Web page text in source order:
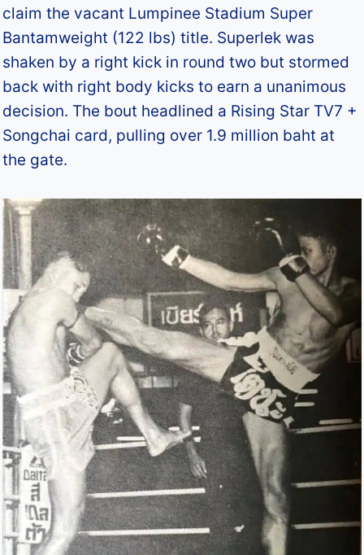
claim the vacant Lumpinee Stadium Super
Bantamweight (122 lbs) title. Superlek was
shaken by a right kick in round two but stormed
back with right body kicks to earn a unanimous
decision. The bout headlined a Rising Star TV7 +
Songchai card, pulling over 1.9 million baht at
the gate.